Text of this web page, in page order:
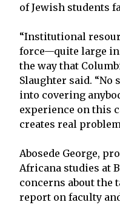
of Jewish students
“Institutional
force—quite large
the way that
Slaughter said. “No
into covering
experience on this
creates real
Abosede George,
Africana studies at
concerns about the
report on faculty